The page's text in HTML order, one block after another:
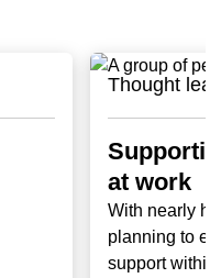
Thought
at work
With nearly
planning to
support